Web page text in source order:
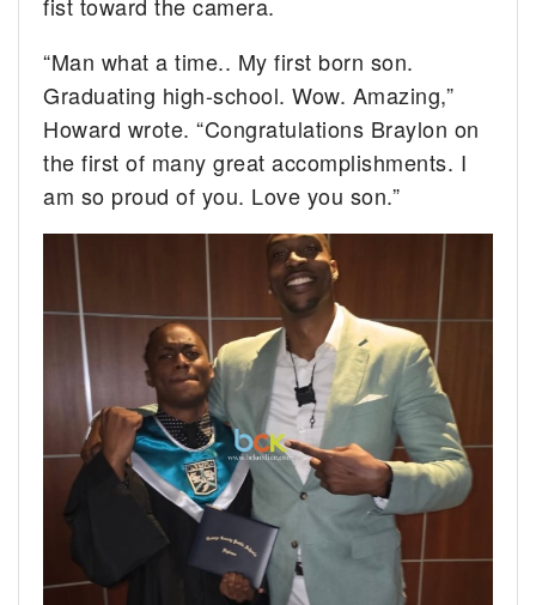
“Man what a time.. My first born son.
Graduating high-school. Wow. Amazing,”
Howard wrote. “Congratulations Braylon on
the first of many great accomplishments. I
am so proud of you. Love you son.”